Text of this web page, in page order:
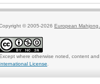
© 2005-2026 European Mahjong
where otherwise noted, content
International License